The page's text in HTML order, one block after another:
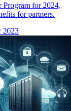
Program for 2024,
for partners.
2023